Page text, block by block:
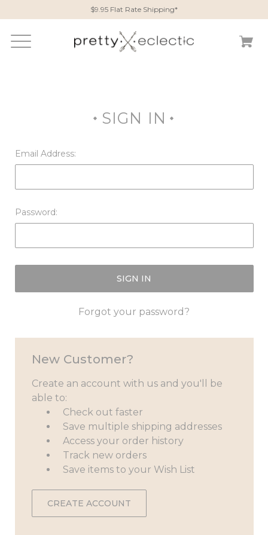
$9.95 Flat Rate Shipping*
SIGN IN
Email Address:
Password:
Forgot your password?
New Customer?
Create an account with us and you'll be
able to:
Check out faster
Save multiple shipping addresses
Access your order history
Track new orders
Save items to your Wish List
CREATE ACCOUNT